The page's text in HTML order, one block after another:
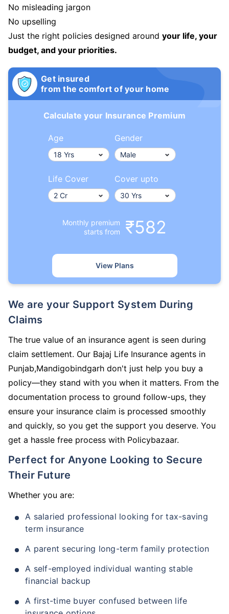
No misleading jargon
No upselling
Just the right policies designed around your life, your
budget, and your priorities.
Get insured
from the comfort of your home
Calculate your Insurance Premium
Age Gender
Life Cover Cover upto
Monthly premium
starts from
₹582
View Plans
We are your Support System During
Claims
The true value of an insurance agent is seen during
claim settlement. Our Bajaj Life Insurance agents in
Punjab,Mandigobindgarh don't just help you buy a
policy—they stand with you when it matters. From the
documentation process to ground follow-ups, they
ensure your insurance claim is processed smoothly
and quickly, so you get the support you deserve. You
get a hassle free process with Policybazaar.
Perfect for Anyone Looking to Secure
Their Future
Whether you are:
A salaried professional looking for tax-saving
term insurance
A parent securing long-term family protection
A self-employed individual wanting stable
financial backup
A first-time buyer confused between life